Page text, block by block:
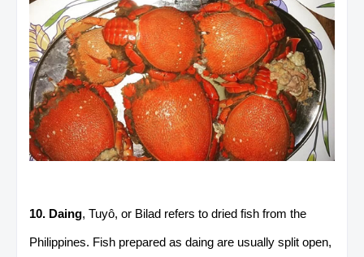
10. Daing, Tuyô, or Bilad refers to dried fish from the
Philippines. Fish prepared as daing are usually split open,